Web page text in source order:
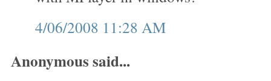
4/06/2008 11:28 AM
Anonymous said...